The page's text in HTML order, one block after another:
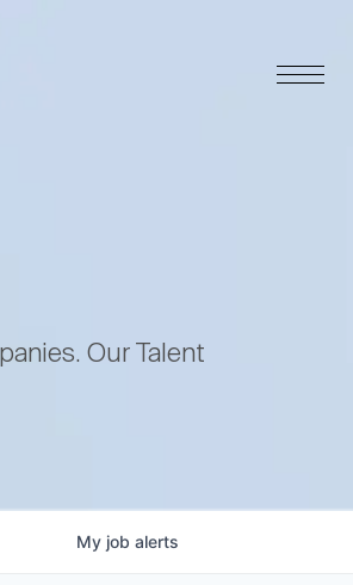
Our Talent
My job alerts